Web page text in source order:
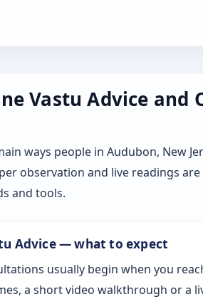
Vastu Advice and
ways people in Audubon, New
observation and live readings
and tools.
Advice — what to expect
usually begin when you
a short video walkthrough or a